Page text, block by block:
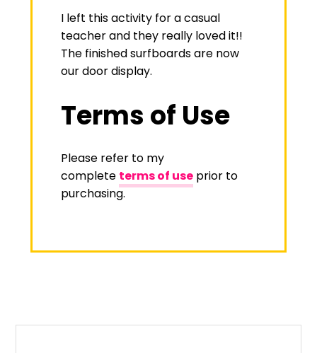
I left this activity for a casual
teacher and they really loved it!!
The finished surfboards are now
our door display.
Terms of Use
Please refer to my
complete terms of useprior to
purchasing.